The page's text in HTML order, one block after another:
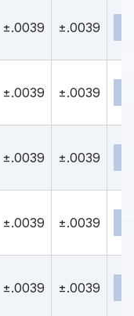
±.0039 ±.0039
±.0039 ±.0039
±.0039 ±.0039
±.0039 ±.0039
±.0039 ±.0039